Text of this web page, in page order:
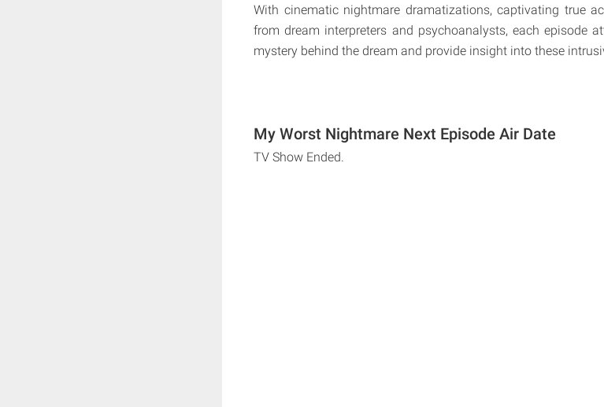
With cinematic nightmare dramatizations, captivating true
from dream interpreters and psychoanalysts, each episode
mystery behind the dream and provide insight into these
My Worst Nightmare Next Episode Air Date
TV Show Ended.